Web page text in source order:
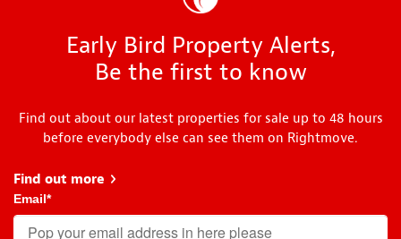
Early Bird Property Alerts,
Be the first to know
Find out about our latest properties for sale up to 48 hours
before everybody else can see them on Rightmove.
Find out more about Early Bird
Email*